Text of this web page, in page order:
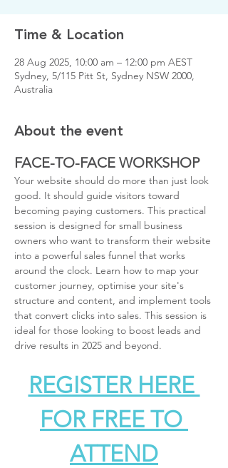
Time & Location
28 Aug 2025, 10:00 am – 12:00 pm AEST
Sydney, 5/115 Pitt St, Sydney NSW 2000,
Australia
About the event
FACE-TO-FACE WORKSHOP
Your website should do more than just look
good. It should guide visitors toward
becoming paying customers. This practical
session is designed for small business
owners who want to transform their website
into a powerful sales funnel that works
around the clock. Learn how to map your
customer journey, optimise your site's
structure and content, and implement tools
that convert clicks into sales. This session is
ideal for those looking to boost leads and
drive results in 2025 and beyond.
REGISTER HERE
FOR FREE TO
ATTEND